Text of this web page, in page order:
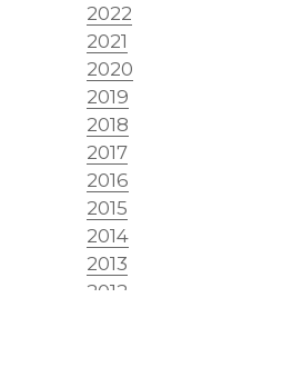
2022
2021
2020
2019
2018
2017
2016
2015
2014
2013
2012